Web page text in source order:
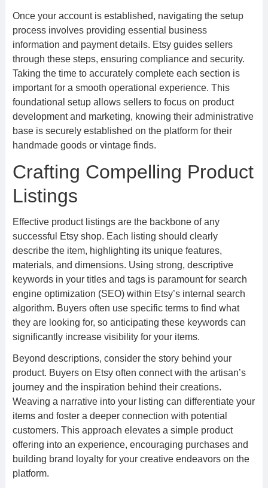
Once your account is established, navigating the setup
process involves providing essential business
information and payment details. Etsy guides sellers
through these steps, ensuring compliance and security.
Taking the time to accurately complete each section is
important for a smooth operational experience. This
foundational setup allows sellers to focus on product
development and marketing, knowing their administrative
base is securely established on the platform for their
handmade goods or vintage finds.
Crafting Compelling Product
Listings
Effective product listings are the backbone of any
successful Etsy shop. Each listing should clearly
describe the item, highlighting its unique features,
materials, and dimensions. Using strong, descriptive
keywords in your titles and tags is paramount for search
engine optimization (SEO) within Etsy’s internal search
algorithm. Buyers often use specific terms to find what
they are looking for, so anticipating these keywords can
significantly increase visibility for your items.
Beyond descriptions, consider the story behind your
product. Buyers on Etsy often connect with the artisan’s
journey and the inspiration behind their creations.
Weaving a narrative into your listing can differentiate your
items and foster a deeper connection with potential
customers. This approach elevates a simple product
offering into an experience, encouraging purchases and
building brand loyalty for your creative endeavors on the
platform.